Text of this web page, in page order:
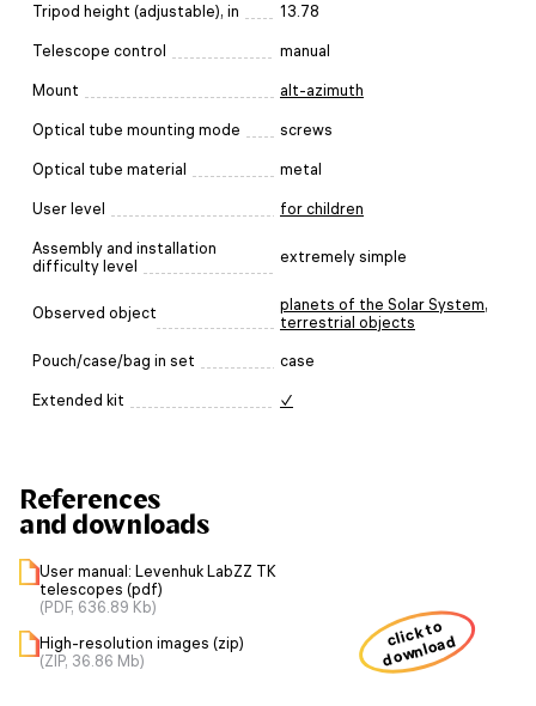
Tripod height (adjustable), in 13.78
Telescope control manual
Mount alt-azimuth
Optical tube mounting mode screws
Optical tube material metal
User level for children
Assembly and installation
difficulty level
extremely simple
Observed object planets of the Solar System,
terrestrial objects
Pouch/case/bag in set case
Extended kit ✓
References
and downloads
User manual: Levenhuk LabZZ TK
telescopes (pdf)
(PDF, 636.89 Kb)
High-resolution images (zip)
(ZIP, 36.86 Mb)
click to
download